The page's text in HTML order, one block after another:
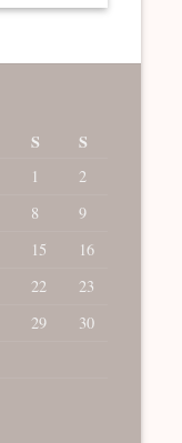
S S
1
2
8
9
15
16
22
23
29
30